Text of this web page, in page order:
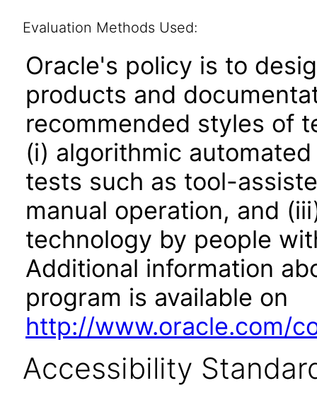
Evaluation Methods Used:
Oracle's policy is to
products and
recommended styles of
(i) algorithmic
tests such as tool-
manual operation, and
technology by people
Additional information
program is available on
http://www.oracle.com/
Accessibility